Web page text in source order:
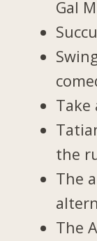
Gal
Take
the
The
The